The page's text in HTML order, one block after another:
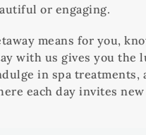
or engaging.
means for you,
with us gives you the
in spa
each day invites